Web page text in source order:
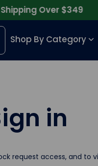
Over $349
Shop By Category
in
request access, and to